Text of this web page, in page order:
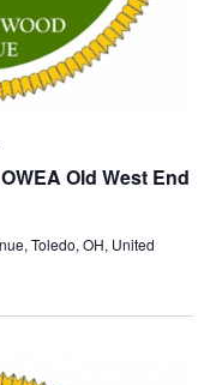
Old West End
Toledo, OH, United